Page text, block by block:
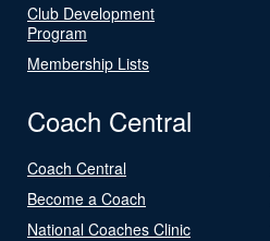
Club Development
Program
Membership Lists
Coach Central
Coach Central
Become a Coach
National Coaches Clinic